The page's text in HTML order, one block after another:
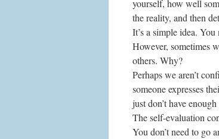
yourself, how well
the reality, and then
It’s a simple idea.
However, sometimes
others. Why?
Perhaps we aren’t
someone expresses
just don’t have
The self-evaluation
You don’t need to go